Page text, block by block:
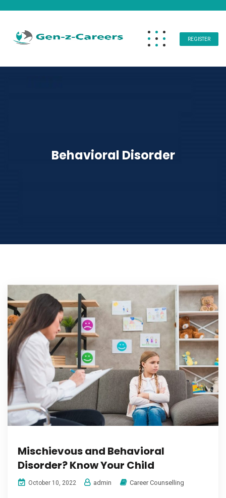
REGISTER
Behavioral Disorder
Mischievous and Behavioral
Disorder? Know Your Child
October 10, 2022 admin Career Counselling